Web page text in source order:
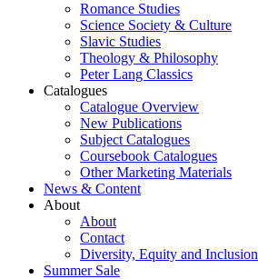
Romance Studies
Science Society & Culture
Slavic Studies
Theology & Philosophy
Peter Lang Classics
Catalogues
Catalogue Overview
New Publications
Subject Catalogues
Coursebook Catalogues
Other Marketing Materials
News & Content
About
About
Contact
Diversity, Equity and Inclusion
Summer Sale